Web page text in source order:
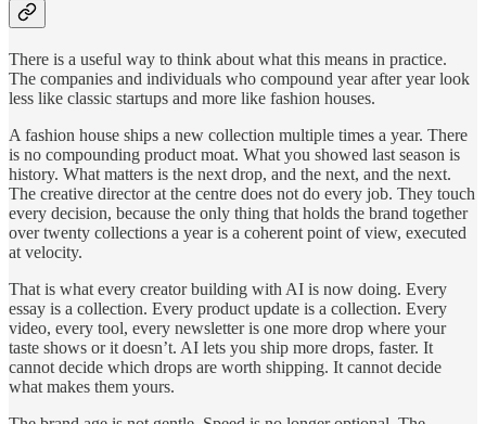
There is a useful way to think about what this means in practice.
The companies and individuals who compound year after year look
less like classic startups and more like fashion houses.
A fashion house ships a new collection multiple times a year. There
is no compounding product moat. What you showed last season is
history. What matters is the next drop, and the next, and the next.
The creative director at the centre does not do every job. They touch
every decision, because the only thing that holds the brand together
over twenty collections a year is a coherent point of view, executed
at velocity.
That is what every creator building with AI is now doing. Every
essay is a collection. Every product update is a collection. Every
video, every tool, every newsletter is one more drop where your
taste shows or it doesn’t. AI lets you ship more drops, faster. It
cannot decide which drops are worth shipping. It cannot decide
what makes them yours.